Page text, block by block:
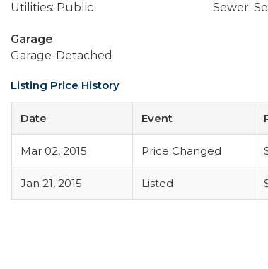
Utilities: Public
Sewer:
Garage
Garage-Detached
Listing Price History
Date Event
Mar 02, 2015 Price Changed
Jan 21, 2015 Listed